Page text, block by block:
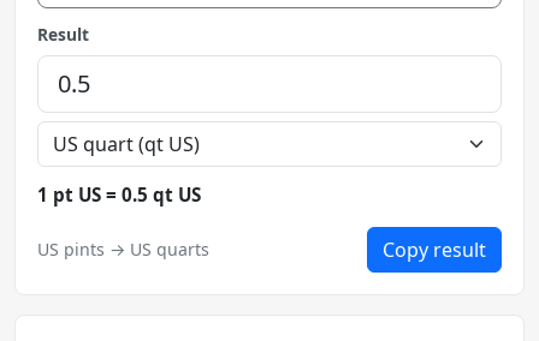
Result
1 pt US = 0.5 qt US
US pints → US quarts Copy result